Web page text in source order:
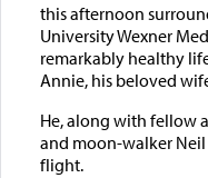
this afternoon
University Wexner
remarkably healthy
Annie, his beloved
He, along with fellow
and moon-walker
flight.